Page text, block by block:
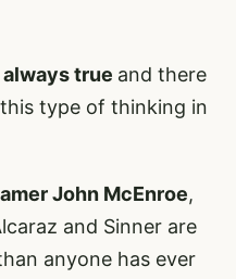
true and there
type of thinking in
John McEnroe,
and Sinner are
anyone has ever